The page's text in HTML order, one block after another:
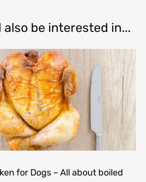
also be interested in...
for Dogs – All about boiled